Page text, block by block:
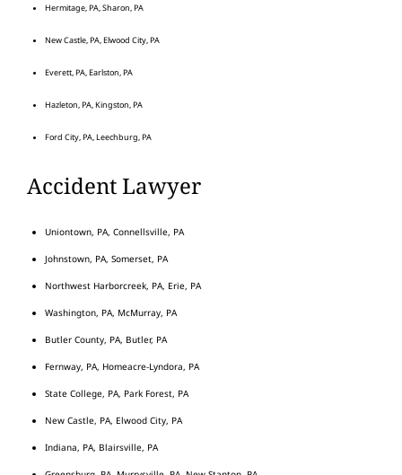
Hermitage, PA, Sharon, PA
New Castle, PA, Elwood City, PA
Everett, PA, Earlston, PA
Hazleton, PA, Kingston, PA
Ford City, PA, Leechburg, PA
Accident Lawyer
Uniontown, PA, Connellsville, PA
Johnstown, PA, Somerset, PA
Northwest Harborcreek, PA, Erie, PA
Washington, PA, McMurray, PA
Butler County, PA, Butler, PA
Fernway, PA, Homeacre-Lyndora, PA
State College, PA, Park Forest, PA
New Castle, PA, Elwood City, PA
Indiana, PA, Blairsville, PA